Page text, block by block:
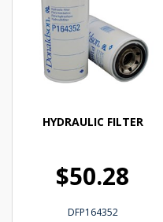
HYDRAULIC FILTER
$50.28
DFP164352